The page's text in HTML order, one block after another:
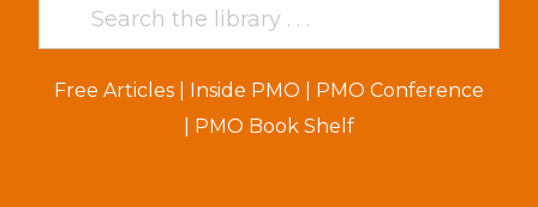
Free Articles| Inside PMO
PMO Conference
PMO Book Shelf